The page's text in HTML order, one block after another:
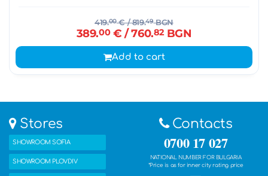
419.00€/ 819.49BGN
389.00€ / 760.82BGN
Add to cart
Stores
SHOWROOM SOFIA
SHOWROOM PLOVDIV
Contacts
0700 17 027
NATIONAL NUMBER FOR BULGARIA
*Price is as for inner city rating price